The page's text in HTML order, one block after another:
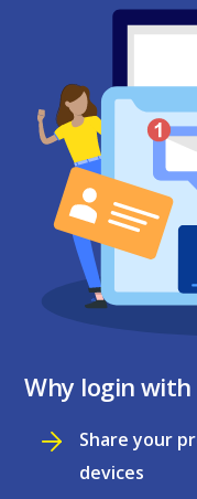
Why login
Share your
devices